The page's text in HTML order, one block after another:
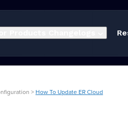
> How To Update ER Cloud